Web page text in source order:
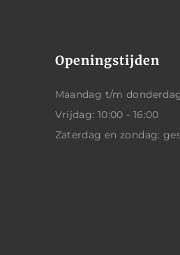
Openingstijden
Maandag t/m
Vrijdag: 10:00 - 16:00
Zaterdag en zondag: